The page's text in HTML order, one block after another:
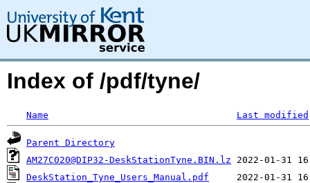
Index of /pdf/tyne/
Name Last modified
Parent Directory
AM27C020@DIP32-DeskStationTyne.BIN.lz
DeskStation_Tyne_Users_Manual.pdf